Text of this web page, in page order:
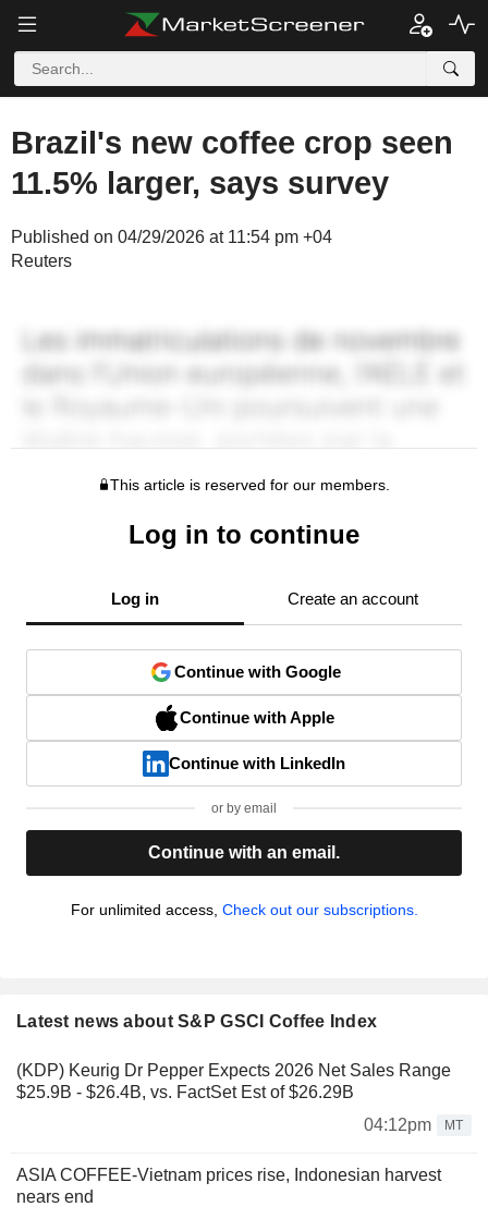
Brazil's new coffee crop seen
11.5% larger, says survey
Published on 04/29/2026 at 11:54 pm +04
Reuters
This article is reserved for our members.
Log in to continue
Log in Create an account
Continue with Google
Continue with Apple
Continue with LinkedIn
or by email
Continue with an email.
For unlimited access, Check out our subscriptions.
Latest news about S&P GSCI Coffee Index
(KDP) Keurig Dr Pepper Expects 2026 Net Sales Range
$25.9B - $26.4B, vs. FactSet Est of $26.29B
04:12pm
MT
ASIA COFFEE-Vietnam prices rise, Indonesian harvest
nears end